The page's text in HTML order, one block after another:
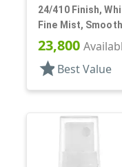
24/410 Finish,
Fine Mist,
Hood, 5 1/8" DT
23,800
star Best Value